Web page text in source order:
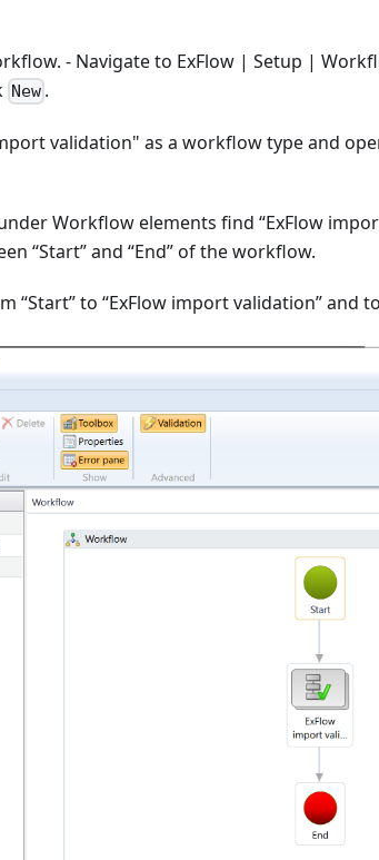
- Navigate to ExFlow | Setup |
New .
validation" as a workflow type and
Workflow elements find “ExFlow
“Start” and “End” of the workflow.
“Start” to “ExFlow import validation” and